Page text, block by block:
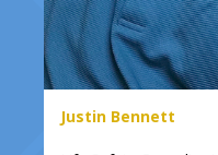
Justin Bennett